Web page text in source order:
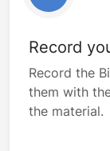
Record
Record the
them with
the material.